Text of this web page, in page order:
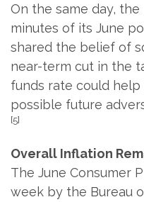
On the same day,
minutes of its June
shared the belief of
near-term cut in the
funds rate could
possible future
[5]
Overall Inflation
The June Consumer
week by the Bureau